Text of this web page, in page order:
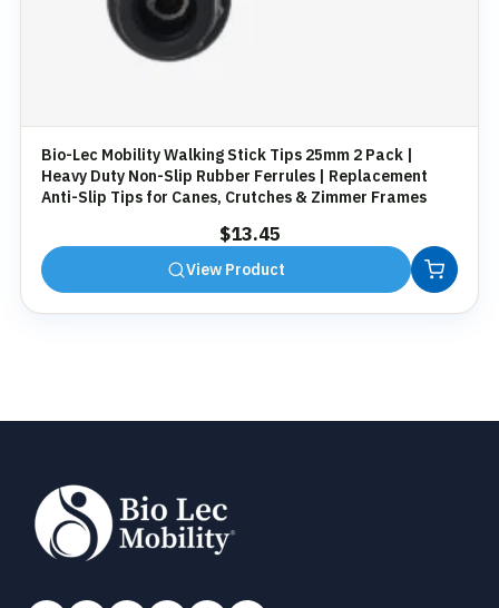
Bio-Lec Mobility Walking Stick Tips 25mm 2 Pack |
Heavy Duty Non-Slip Rubber Ferrules | Replacement
Anti-Slip Tips for Canes, Crutches & Zimmer Frames
$13.45
View Product